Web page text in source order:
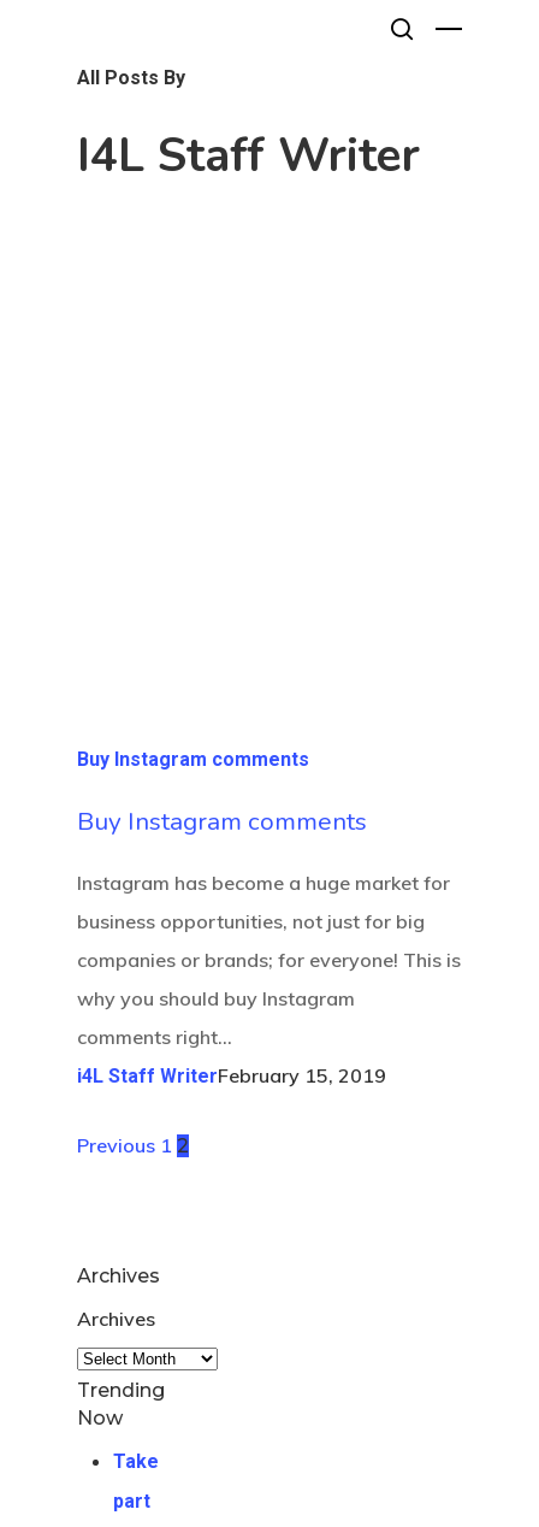
Hit enter to search or ESC to close
All Posts By
I4L Staff Writer
Buy Instagram comments
Buy Instagram comments
Instagram has become a huge market for
business opportunities, not just for big
companies or brands; for everyone! This is
why you should buy Instagram
comments right…
i4L Staff WriterFebruary 15, 2019
Previous 1 2
Archives
Archives
Trending
Now
Take
part